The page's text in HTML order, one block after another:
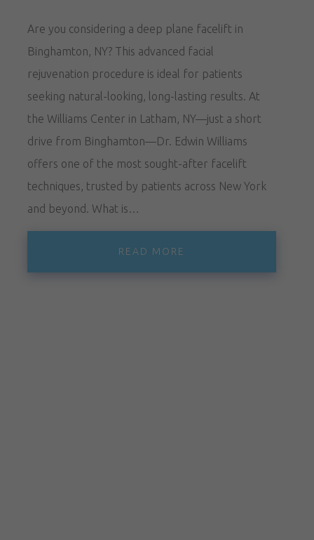
Are you considering a deep plane facelift in
Binghamton, NY? This advanced facial
rejuvenation procedure is ideal for patients
seeking natural-looking, long-lasting results. At
the Williams Center in Latham, NY—just a short
drive from Binghamton—Dr. Edwin Williams
offers one of the most sought-after facelift
techniques, trusted by patients across New York
and beyond. What is…
READ MORE